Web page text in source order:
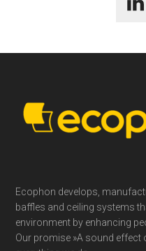
Footer
Ecophon develops,
baffles and ceiling systems
environment by enhancing
Our promise »A sound effect